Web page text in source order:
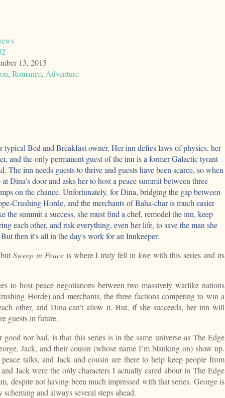
13, 2015
, Romance, Adventure
Bed and Breakfast owner. Her inn defies laws of physics, her
and the only permanent guest of the inn is a former Galactic tyrant
The inn needs guests to thrive and guests have been scarce, so when
Dina's door and asks her to host a peace summit between three
on the chance. Unfortunately, for Dina, bridging the gap between
Crushing Horde, and the merchants of Baha-char is much easier
the summit a success, she must find a chef, remodel the inn, keep
each other, and risk everything, even her life, to save the man she
then it's all in the day's work for an Innkeeper.
Sweep in Peaceis where I truly fell in love with this series and its
to host peace negotiations between two massively warlike nations
Horde) and merchants, the three factions competing to win a
other, and Dina can’t allow it. But, if she succeeds, her inn will
guests in future.
nor bad, is that this series is in the same universe as The Edge
Jack, and their cousin (whose name I’m blanking on) show up.
talks, and Jack and cousin are there to help keep people from
Jack were the only characters I actually cared about in The Edge
despite not having been much impressed with that series. George is
and always several steps ahead.